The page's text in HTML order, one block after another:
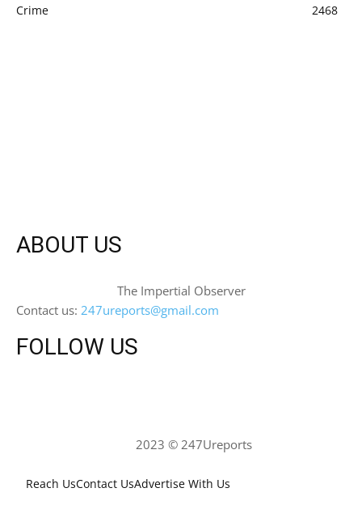
Crime
2468
ABOUT US
The Impertial Observer
Contact us: 247ureports@gmail.com
FOLLOW US
2023 © 247Ureports
Reach UsContact UsAdvertise With Us